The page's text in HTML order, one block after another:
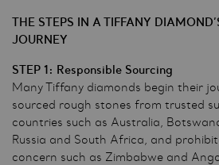
THE STEPS IN A TIFFANY
JOURNEY
STEP 1: Responsible Sourcing
Many Tiffany diamonds begin their
sourced rough stones from trusted
countries such as Australia,
Russia and South Africa, and
concern such as Zimbabwe and